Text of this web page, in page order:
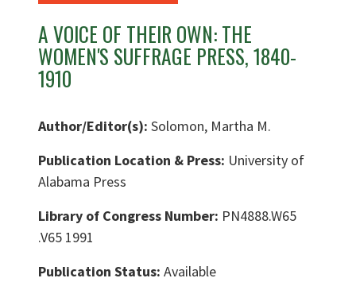
A VOICE OF THEIR OWN: THE
WOMEN'S SUFFRAGE PRESS, 1840-
1910
Author/Editor(s): Solomon, Martha M.
Publication Location & Press: University of
Alabama Press
Library of Congress Number: PN4888.W65
.V65 1991
Publication Status: Available